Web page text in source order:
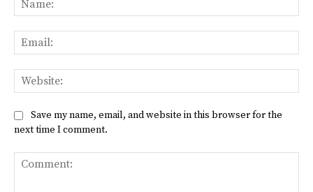
Save my name, email, and website in this browser for the
next time I comment.